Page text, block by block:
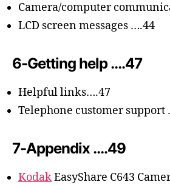
Camera/computer
LCD screen messages ….44
6-Getting help ….47
Helpful links….47
Telephone customer support
7-Appendix ….49
KodakEasyShare C643